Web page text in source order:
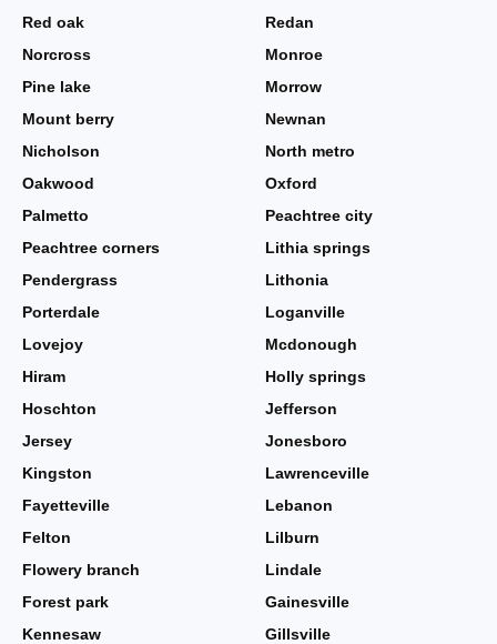
Red oak
Redan
Norcross
Monroe
Pine lake
Morrow
Mount berry
Newnan
Nicholson
North metro
Oakwood
Oxford
Palmetto
Peachtree city
Peachtree corners
Lithia springs
Pendergrass
Lithonia
Porterdale
Loganville
Lovejoy
Mcdonough
Hiram
Holly springs
Hoschton
Jefferson
Jersey
Jonesboro
Kingston
Lawrenceville
Fayetteville
Lebanon
Felton
Lilburn
Flowery branch
Lindale
Forest park
Gainesville
Kennesaw
Gillsville